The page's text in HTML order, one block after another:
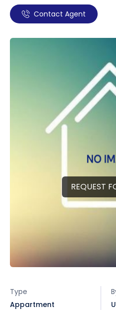
Contact Agent
REQUEST
Type
Appartment